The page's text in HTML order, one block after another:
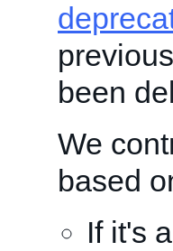
been
We
based
If it's